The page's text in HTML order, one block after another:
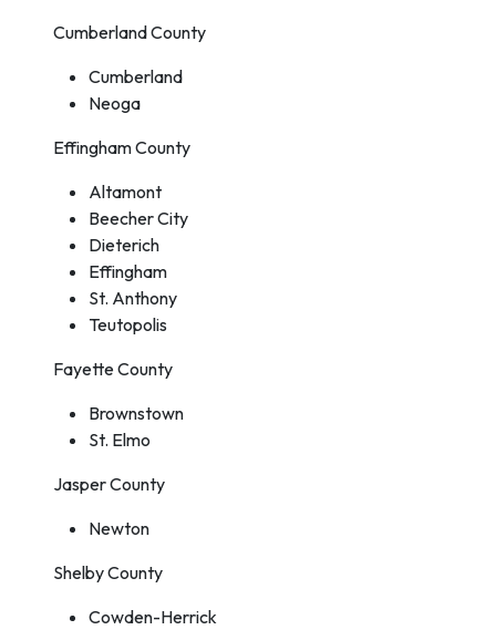
Cumberland County
Cumberland
Neoga
Effingham County
Altamont
Beecher City
Dieterich
Effingham
St. Anthony
Teutopolis
Fayette County
Brownstown
St. Elmo
Jasper County
Newton
Shelby County
Cowden-Herrick